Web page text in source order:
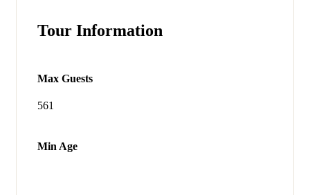
Tour Information
Max Guests
561
Min Age